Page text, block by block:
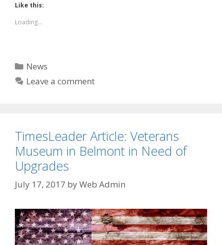
Like this:
Loading...
Categories
News
Leave a comment
TimesLeader Article: Veterans
Museum in Belmont in Need of
Upgrades
July 17, 2017 byWeb Admin